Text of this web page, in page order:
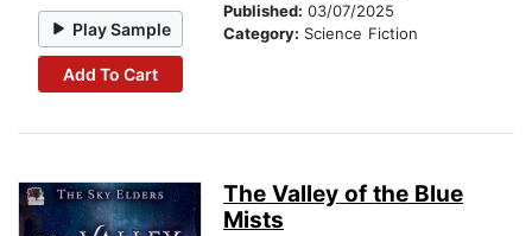
Play Sample
Add To Cart
Published: 03/07/2025
Category: Science Fiction
The Valley of the Blue
Mists